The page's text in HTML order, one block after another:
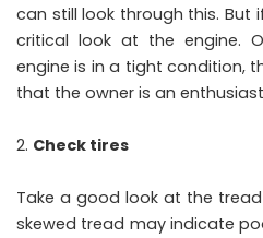
can still look through this. But
critical look at the engine.
engine is in a tight condition,
that the owner is an
Check tires
Take a good look at the
skewed tread may indicate